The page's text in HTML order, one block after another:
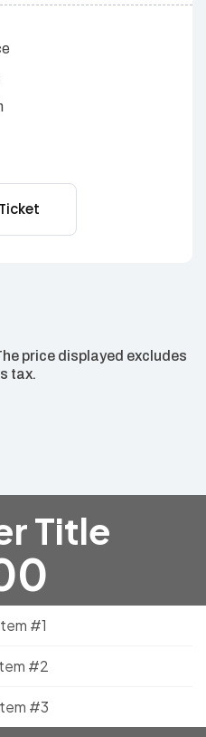
price displayed excludes
tax.
Title
#1
#2
#3